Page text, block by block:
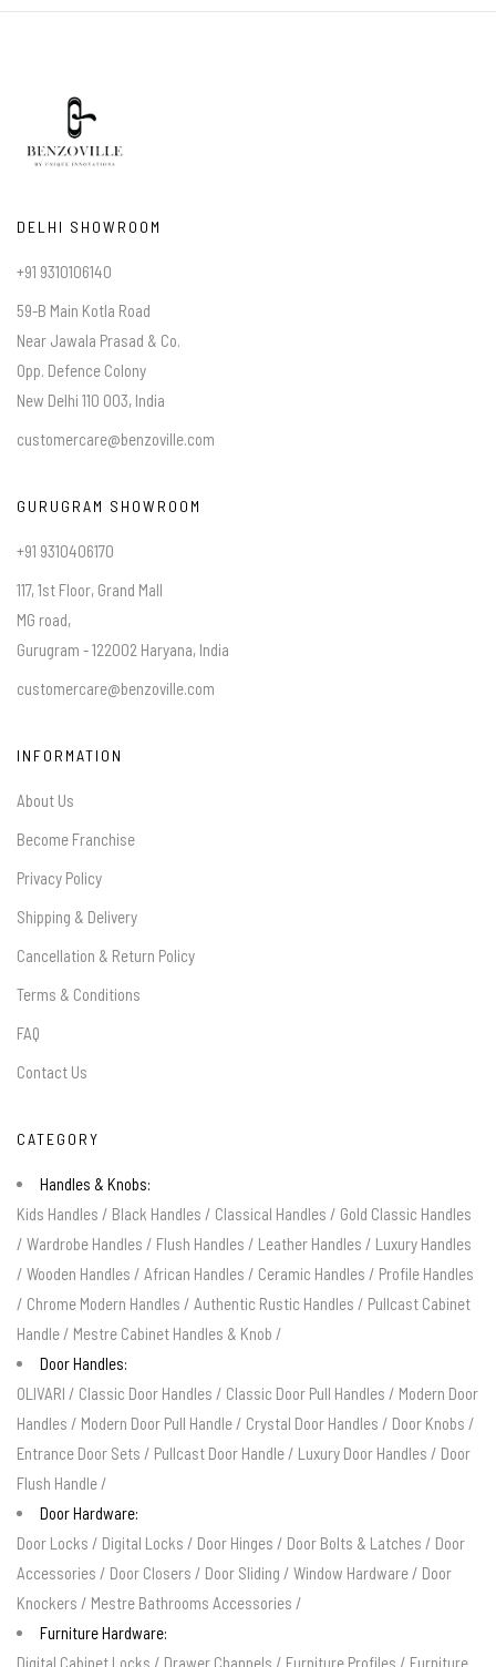
DELHI SHOWROOM
+91 9310106140
59-B Main Kotla Road
Near Jawala Prasad & Co.
Opp. Defence Colony
New Delhi 110 003, India
customercare@benzoville.com
GURUGRAM SHOWROOM
+91 9310406170
117, 1st Floor, Grand Mall
MG road,
Gurugram - 122002 Haryana, India
customercare@benzoville.com
INFORMATION
About Us
Become Franchise
Privacy Policy
Shipping & Delivery
Cancellation & Return Policy
Terms & Conditions
FAQ
Contact Us
CATEGORY
Handles & Knobs:
Kids Handles / Black Handles / Classical Handles / Gold Classic Handles
/ Wardrobe Handles / Flush Handles / Leather Handles / Luxury Handles
/ Wooden Handles / African Handles / Ceramic Handles / Profile Handles
/ Chrome Modern Handles / Authentic Rustic Handles / Pullcast Cabinet
Handle / Mestre Cabinet Handles & Knob /
Door Handles:
OLIVARI / Classic Door Handles / Classic Door Pull Handles / Modern Door
Handles / Modern Door Pull Handle / Crystal Door Handles / Door Knobs /
Entrance Door Sets / Pullcast Door Handle / Luxury Door Handles / Door
Flush Handle /
Door Hardware:
Door Locks / Digital Locks / Door Hinges / Door Bolts & Latches / Door
Accessories / Door Closers / Door Sliding / Window Hardware / Door
Knockers / Mestre Bathrooms Accessories /
Furniture Hardware:
Digital Cabinet Locks / Drawer Channels / Furniture Profiles / Furniture